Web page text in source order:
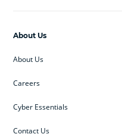
About Us
About Us
Careers
Cyber Essentials
Contact Us